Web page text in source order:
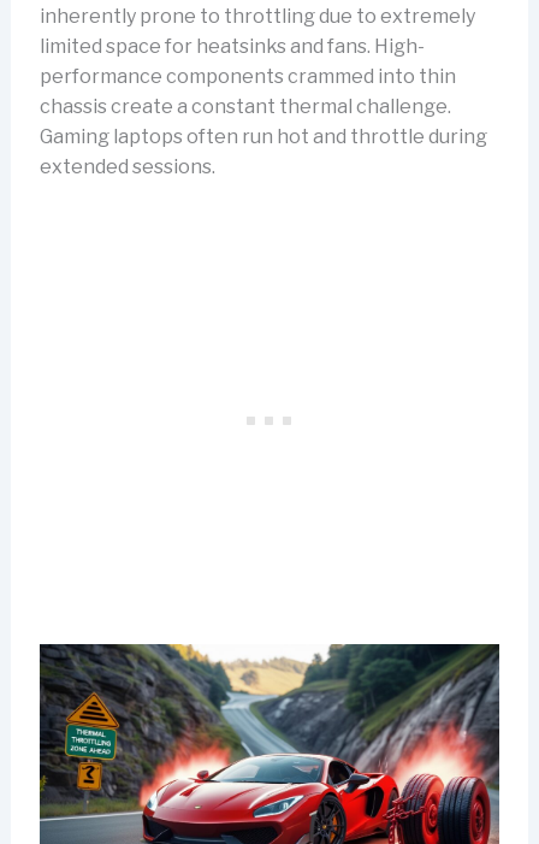
inherently prone to throttling due to extremely
limited space for heatsinks and fans. High-
performance components crammed into thin
chassis create a constant thermal challenge.
Gaming laptops often run hot and throttle during
extended sessions.